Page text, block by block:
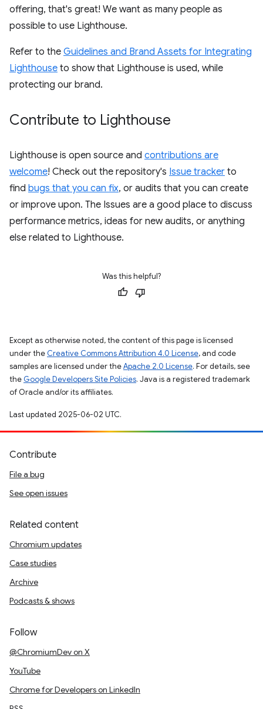
offering, that's great! We want as many people as
possible to use Lighthouse.
Refer to the Guidelines and Brand Assets for Integrating
Lighthouse to show that Lighthouse is used, while
protecting our brand.
Contribute to Lighthouse
Lighthouse is open source and contributions are
welcome! Check out the repository's Issue tracker to
find bugs that you can fix, or audits that you can create
or improve upon. The Issues are a good place to discuss
performance metrics, ideas for new audits, or anything
else related to Lighthouse.
Was this helpful?
Except as otherwise noted, the content of this page is licensed
under the Creative Commons Attribution 4.0 License, and code
samples are licensed under theApache 2.0 License. For details, see
the Google Developers Site Policies. Java is a registered trademark
of Oracle and/or its affiliates.
Last updated 2025-06-02 UTC.
Contribute
File a bug
See open issues
Related content
Chromium updates
Case studies
Archive
Podcasts & shows
Follow
@ChromiumDev on X
YouTube
Chrome for Developers on LinkedIn